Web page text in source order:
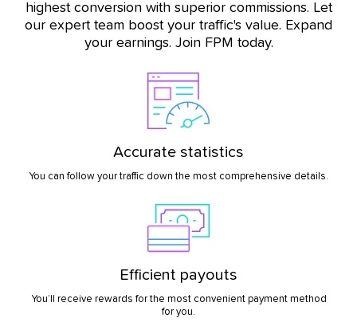
highest conversion with superior commissions. Let
our expert team boost your traffic's value. Expand
your earnings. Join FPM today.
Accurate statistics
You can follow your traffic down the most comprehensive details.
Efficient payouts
You’ll receive rewards for the most convenient payment method
for you.